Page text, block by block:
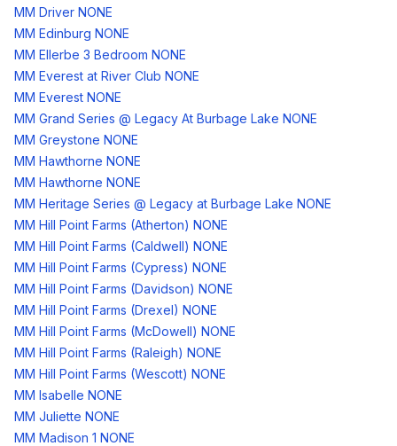
MM Driver NONE
MM Edinburg NONE
MM Ellerbe 3 Bedroom NONE
MM Everest at River Club NONE
MM Everest NONE
MM Grand Series @ Legacy At Burbage Lake NONE
MM Greystone NONE
MM Hawthorne NONE
MM Hawthorne NONE
MM Heritage Series @ Legacy at Burbage Lake NONE
MM Hill Point Farms (Atherton) NONE
MM Hill Point Farms (Caldwell) NONE
MM Hill Point Farms (Cypress) NONE
MM Hill Point Farms (Davidson) NONE
MM Hill Point Farms (Drexel) NONE
MM Hill Point Farms (McDowell) NONE
MM Hill Point Farms (Raleigh) NONE
MM Hill Point Farms (Wescott) NONE
MM Isabelle NONE
MM Juliette NONE
MM Madison 1 NONE